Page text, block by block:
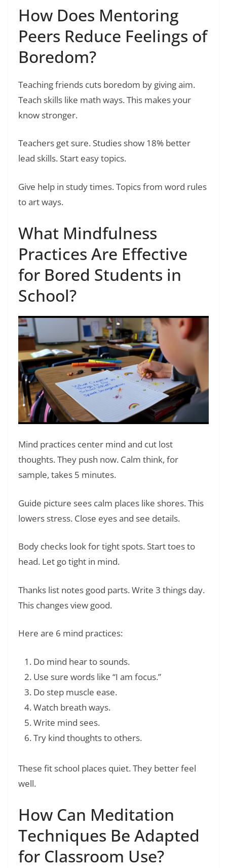
How Does Mentoring
Peers Reduce Feelings of
Boredom?
Teaching friends cuts boredom by giving aim.
Teach skills like math ways. This makes your
know stronger.
Teachers get sure. Studies show 18% better
lead skills. Start easy topics.
Give help in study times. Topics from word rules
to art ways.
What Mindfulness
Practices Are Effective
for Bored Students in
School?
Mind practices center mind and cut lost
thoughts. They push now. Calm think, for
sample, takes 5 minutes.
Guide picture sees calm places like shores. This
lowers stress. Close eyes and see details.
Body checks look for tight spots. Start toes to
head. Let go tight in mind.
Thanks list notes good parts. Write 3 things day.
This changes view good.
Here are 6 mind practices:
Do mind hear to sounds.
Use sure words like “I am focus.”
Do step muscle ease.
Watch breath ways.
Write mind sees.
Try kind thoughts to others.
These fit school places quiet. They better feel
well.
How Can Meditation
Techniques Be Adapted
for Classroom Use?